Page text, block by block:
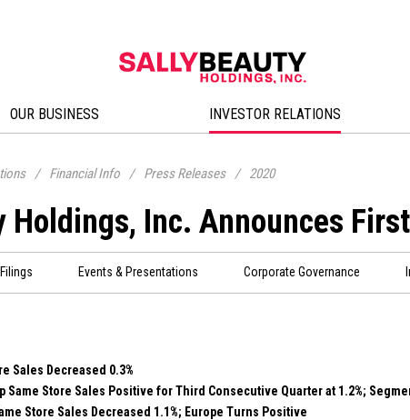
OUR BUSINESS INVESTOR RELATIONS
/ Financial Info / Press Releases / 2020
Holdings, Inc. Announces
Events & Presentations Corporate Governance
Sales Decreased 0.3%
Same Store Sales Positive for Third Consecutive Quarter at 1.2%;
Store Sales Decreased 1.1%; Europe Turns Positive